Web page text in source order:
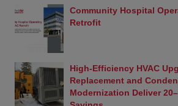
Community Hospital
Retrofit
High-Efficiency HVAC
Replacement and
Modernization Deliver
Add-On or Modified Part
A modified part is any aftermarket
replace an original equipment
part and which is not functionally
way affect emissions. An add-
aftermarket part which is not a
replacement part.